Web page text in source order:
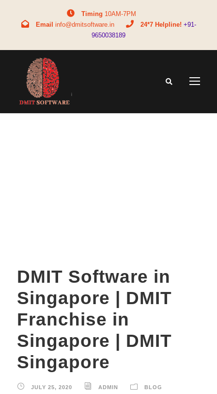
Timing 10AM-7PM
Email info@dmitsoftware.in 24*7 Helpline! +91-
9650038189
DMIT Software in
Singapore | DMIT
Franchise in
Singapore | DMIT
Singapore
JULY 25, 2020 ADMIN BLOG